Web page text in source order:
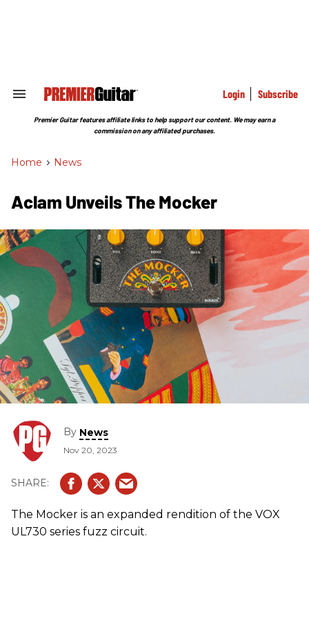
Search
Section
Login Subscribe
Premier Guitar features affiliate links to help support our content. We may earn a
commission on any affiliated purchases.
Home > News
Aclam Unveils The Mocker
By News
Nov 20, 2023
The Mocker is an expanded rendition of the VOX
UL730 series fuzz circuit.